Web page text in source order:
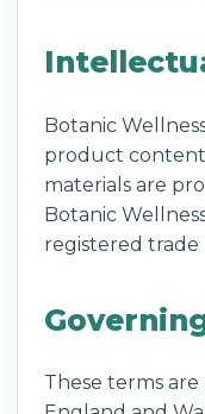
Botanic
product
materials are
Botanic
registered trade
These terms